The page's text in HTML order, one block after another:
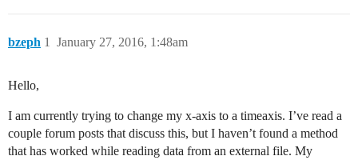
bzeph January 27, 2016, 1:48am
1
Hello,
I am currently trying to change my x-axis to a timeaxis. I’ve read a
couple forum posts that discuss this, but I haven’t found a method
that has worked while reading data from an external file. My